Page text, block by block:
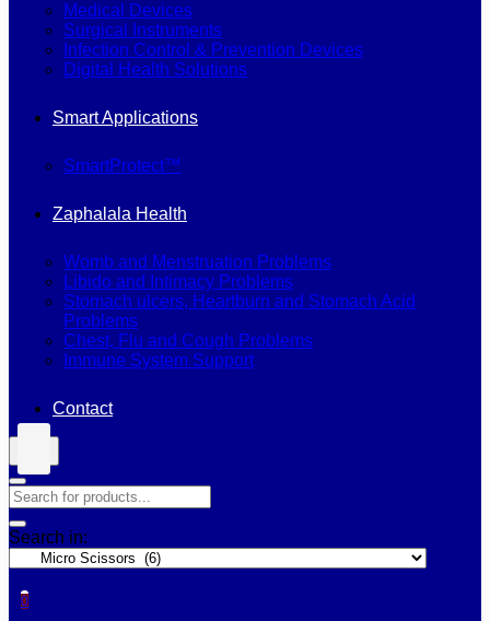
Medical Devices
Surgical Instruments
Infection Control & Prevention Devices
Digital Health Solutions
Smart Applications
SmartProtect™
Zaphalala Health
Womb and Menstruation Problems
Libido and Intimacy Problems
Stomach ulcers, Heartburn and Stomach Acid
Problems
Chest, Flu and Cough Problems
Immune System Support
Contact
Search in:
0